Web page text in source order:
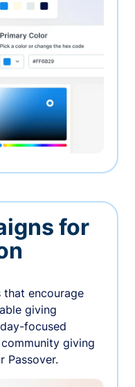
for
that encourage
giving
focused
giving
Passover.